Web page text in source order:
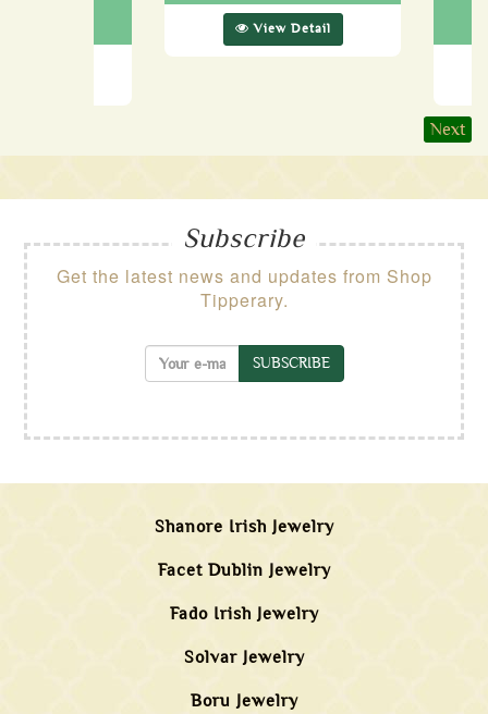
View Detail
Next
Subscribe
Get the latest news and updates from Shop
Tipperary.
SUBSCRIBE
Shanore Irish Jewelry
Facet Dublin Jewelry
Fado Irish Jewelry
Solvar Jewelry
Boru Jewelry